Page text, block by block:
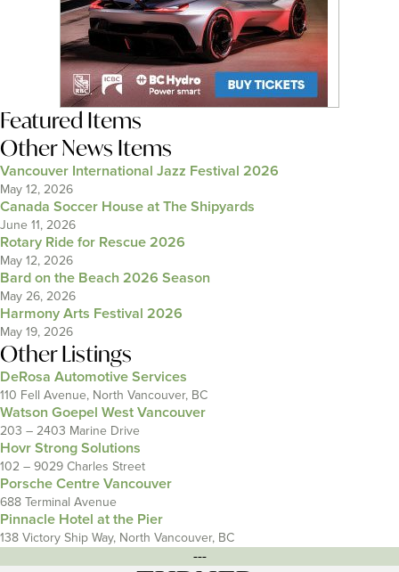
Featured Items
Other News Items
Vancouver International Jazz Festival 2026
May 12, 2026
Canada Soccer House at The Shipyards
June 11, 2026
Rotary Ride for Rescue 2026
May 12, 2026
Bard on the Beach 2026 Season
May 26, 2026
Harmony Arts Festival 2026
May 19, 2026
Other Listings
DeRosa Automotive Services
110 Fell Avenue, North Vancouver, BC
Watson Goepel West Vancouver
203 – 2403 Marine Drive
Hovr Strong Solutions
102 – 9029 Charles Street
Porsche Centre Vancouver
688 Terminal Avenue
Pinnacle Hotel at the Pier
138 Victory Ship Way, North Vancouver, BC
---